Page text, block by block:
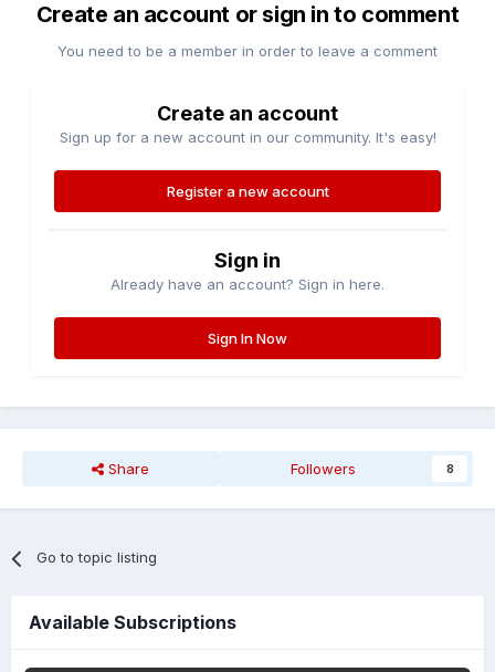
Create an account or sign in to comment
You need to be a member in order to leave a comment
Create an account
Sign up for a new account in our community. It's easy!
Register a new account
Sign in
Already have an account? Sign in here.
Sign In Now
Share Followers 8
Go to topic listing
Available Subscriptions